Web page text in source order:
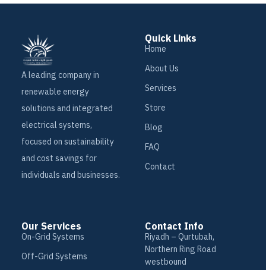
A leading company in
renewable energy
solutions and integrated
electrical systems,
focused on sustainability
and cost savings for
individuals and businesses.
Quick Links
Home
About Us
Services
Store
Blog
FAQ
Contact
Our Services
On-Grid Systems
Off-Grid Systems
Contact Info
Riyadh – Qurtubah,
Northern Ring Road
westbound